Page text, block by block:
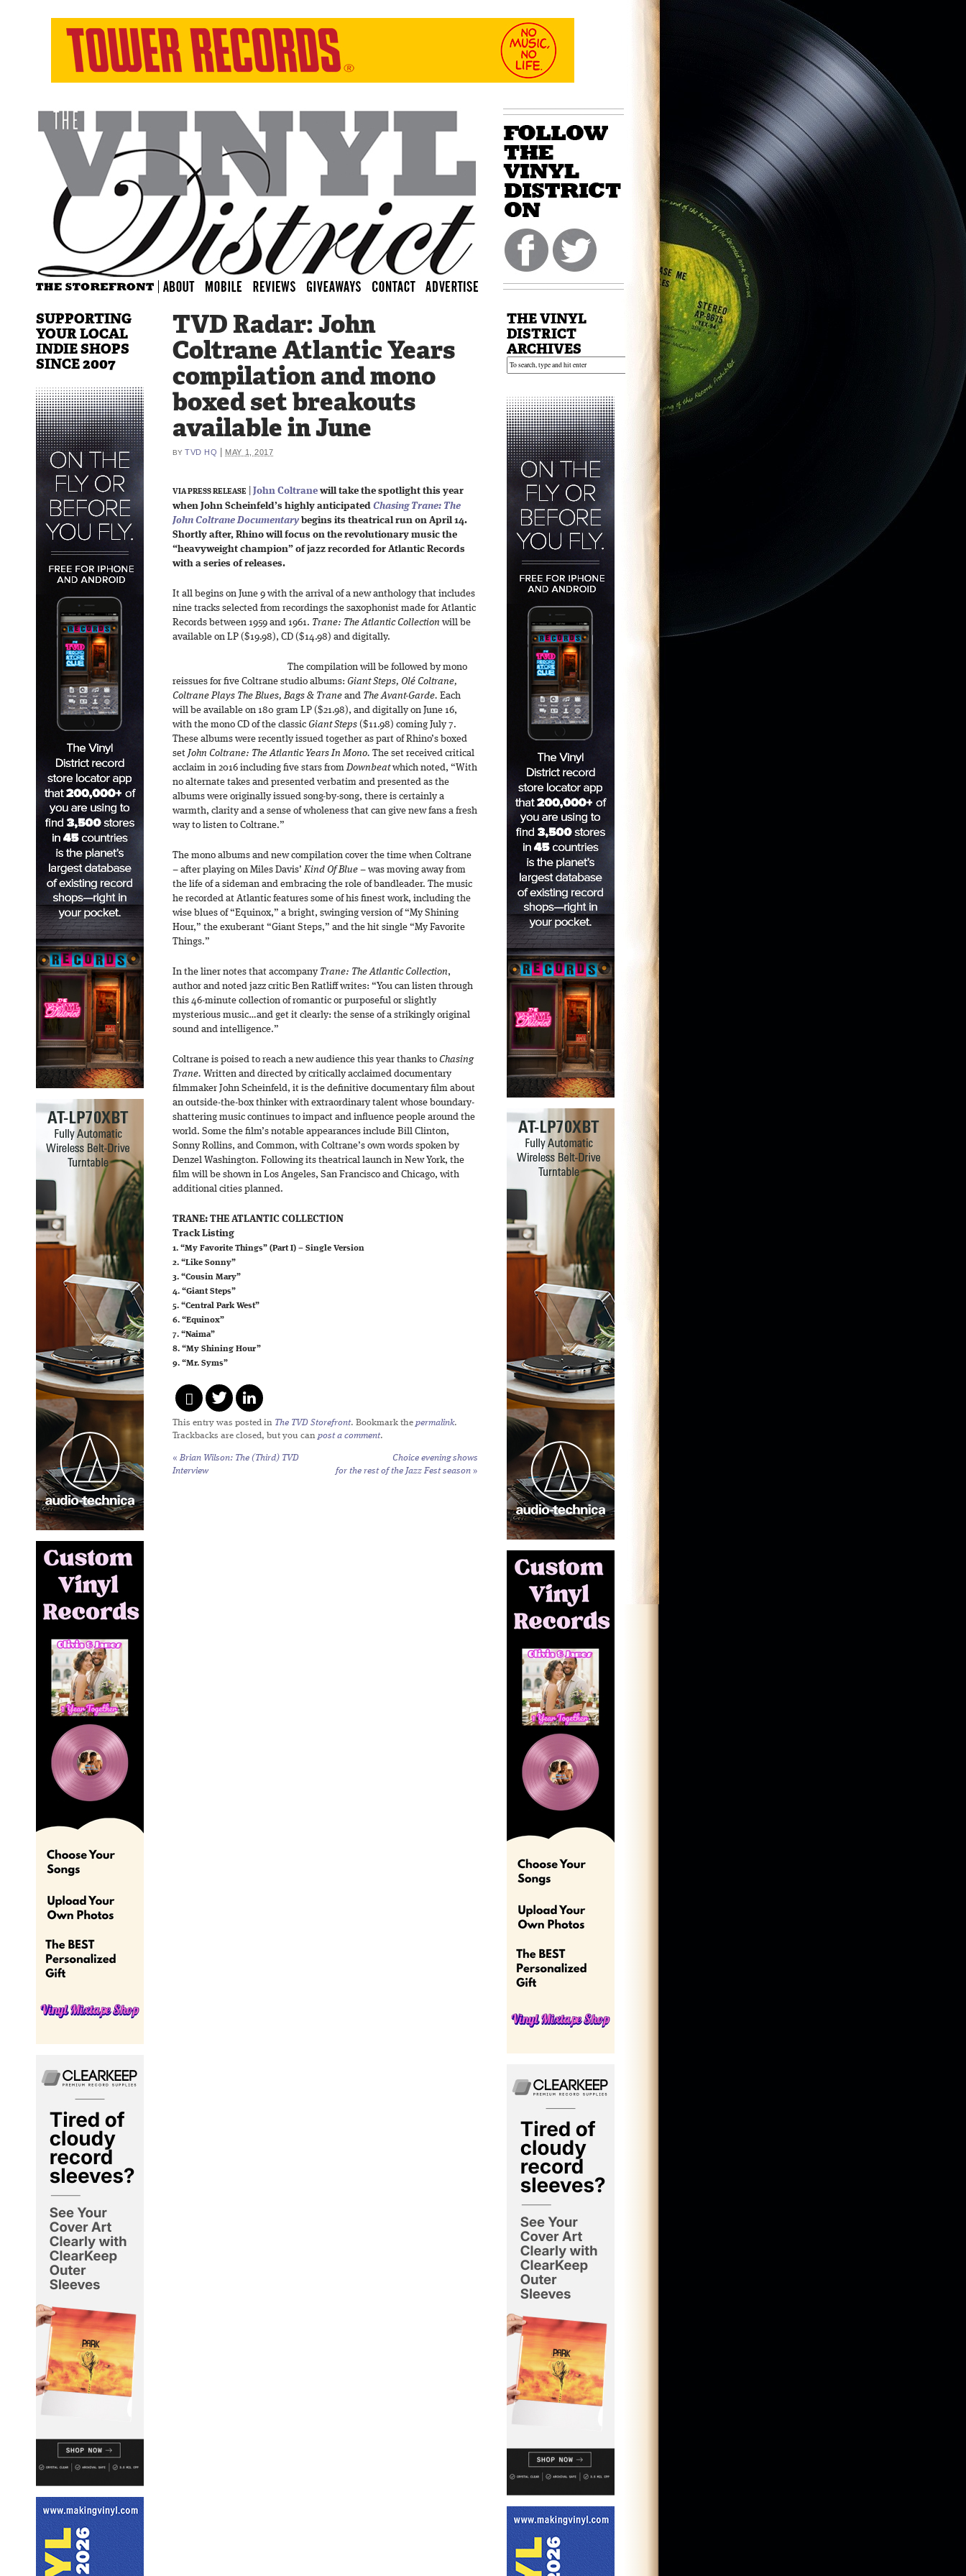
TVD Radar: John
Coltrane Atlantic Years
compilation and mono
boxed set breakouts
available in June
BY TVD HQ MAY 1, 2017
VIA PRESS RELEASE John Coltrane will take the spotlight this year
when John Scheinfeld’s highly anticipated Chasing Trane: The
John Coltrane Documentary begins its theatrical run on April 14.
Shortly after, Rhino will focus on the revolutionary music the
“heavyweight champion” of jazz recorded for Atlantic Records
with a series of releases.
It all begins on June 9 with the arrival of a new anthology that includes
nine tracks selected from recordings the saxophonist made for Atlantic
Records between 1959 and 1961. Trane: The Atlantic Collection will be
available on LP ($19.98), CD ($14.98) and digitally.
The compilation will be followed by mono
reissues for five Coltrane studio albums: Giant Steps, Olé Coltrane,
Coltrane Plays The Blues, Bags & Trane and The Avant-Garde. Each
will be available on 180 gram LP ($21.98), and digitally on June 16,
with the mono CD of the classic Giant Steps ($11.98) coming July 7.
These albums were recently issued together as part of Rhino’s boxed
set John Coltrane: The Atlantic Years In Mono. The set received critical
acclaim in 2016 including five stars fromDownbeatwhich noted, “With
no alternate takes and presented verbatim and presented as the
albums were originally issued song-by-song, there is certainly a
warmth, clarity and a sense of wholeness that can give new fans a fresh
way to listen to Coltrane.”
The mono albums and new compilation cover the time when Coltrane
– after playing on Miles Davis’Kind Of Blue – was moving away from
the life of a sideman and embracing the role of bandleader. The music
he recorded at Atlantic features some of his finest work, including the
wise blues of “Equinox,” a bright, swinging version of “My Shining
Hour,” the exuberant “Giant Steps,” and the hit single “My Favorite
Things.”
In the liner notes that accompany Trane: The Atlantic Collection,
author and noted jazz critic Ben Ratliff writes: “You can listen through
this 46-minute collection of romantic or purposeful or slightly
mysterious music…and get it clearly: the sense of a strikingly original
sound and intelligence.”
Coltrane is poised to reach a new audience this year thanks to Chasing
Trane. Written and directed by critically acclaimed documentary
filmmaker John Scheinfeld, it is the definitive documentary film about
an outside-the-box thinker with extraordinary talent whose boundary-
shattering music continues to impact and influence people around the
world. Some the film’s notable appearances include Bill Clinton,
Sonny Rollins, and Common, with Coltrane’s own words spoken by
Denzel Washington. Following its theatrical launch in New York, the
film will be shown in Los Angeles, San Francisco and Chicago, with
additional cities planned.
TRANE: THE ATLANTIC COLLECTION
Track Listing
1. “My Favorite Things” (Part I) – Single Version
2. “Like Sonny”
3. “Cousin Mary”
4. “Giant Steps”
5. “Central Park West”
6. “Equinox”
7. “Naima”
8. “My Shining Hour”
9. “Mr. Syms”
This entry was posted in The TVD Storefront. Bookmark the permalink.
Trackbacks are closed, but you can post a comment.
« Brian Wilson: The (Third) TVD
Interview
Choice evening shows
for the rest of the Jazz Fest season »
SUPPORTING
YOUR LOCAL
INDIE SHOPS
SINCE 2007
THE VINYL
DISTRICT
ARCHIVES